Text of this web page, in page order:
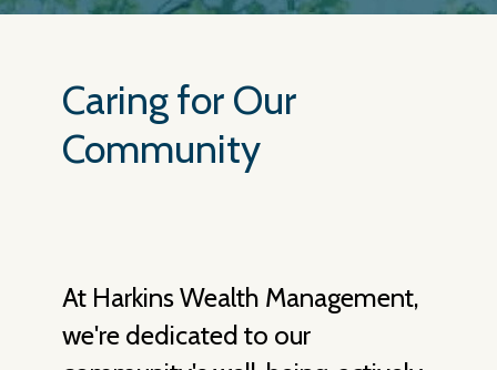
Caring for Our
Community
At Harkins Wealth Management,
we're dedicated to our